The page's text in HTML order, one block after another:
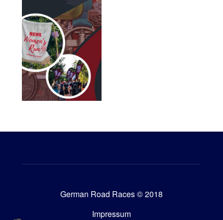
German Road Races © 2018
Impressum